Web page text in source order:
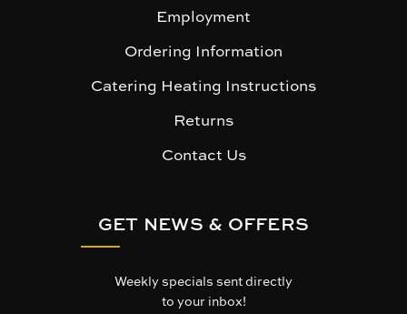
Employment
Ordering Information
Catering Heating Instructions
Returns
Contact Us
GET NEWS & OFFERS
Weekly specials sent directly
to your inbox!